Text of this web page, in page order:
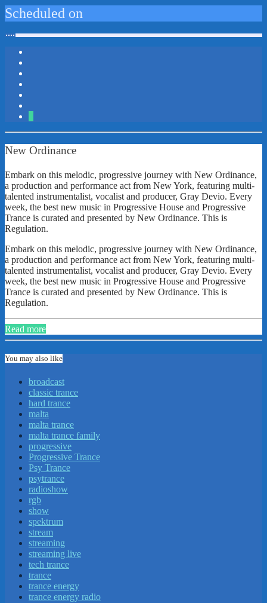
Scheduled on
New Ordinance
Embark on this melodic, progressive journey with New Ordinance,
a production and performance act from New York, featuring multi-
talented instrumentalist, vocalist and producer, Gray Devio. Every
week, the best new music in Progressive House and Progressive
Trance is curated and presented by New Ordinance. This is
Regulation.
Embark on this melodic, progressive journey with New Ordinance,
a production and performance act from New York, featuring multi-
talented instrumentalist, vocalist and producer, Gray Devio. Every
week, the best new music in Progressive House and Progressive
Trance is curated and presented by New Ordinance. This is
Regulation.
Read more
You may also like
broadcast
classic trance
hard trance
malta
malta trance
malta trance family
progressive
Progressive Trance
Psy Trance
psytrance
radioshow
rgb
show
spektrum
stream
streaming
streaming live
tech trance
trance
trance energy
trance energy radio